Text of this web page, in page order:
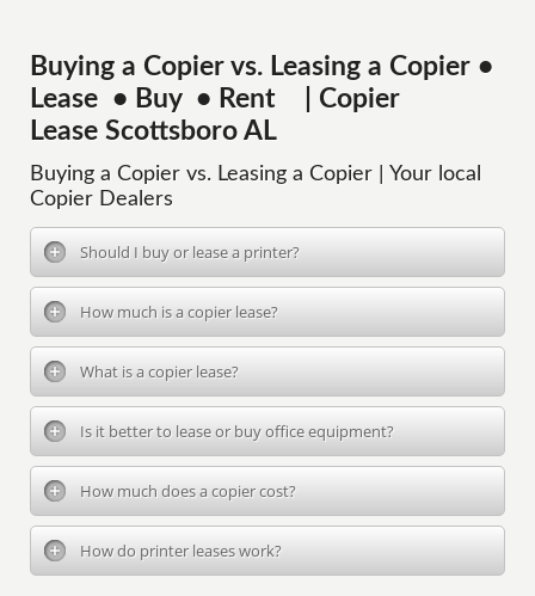
Buying a Copier vs. Leasing a Copier •
Lease • Buy • Rent | Copier
Lease Scottsboro AL
Buying a Copier vs. Leasing a Copier | Your local
Copier Dealers
Should I buy or lease a printer?
How much is a copier lease?
What is a copier lease?
Is it better to lease or buy office equipment?
How much does a copier cost?
How do printer leases work?